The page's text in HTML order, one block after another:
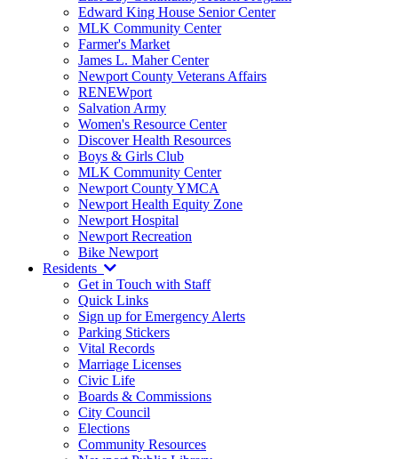
Edward King House Senior Center
MLK Community Center
Farmer's Market
James L. Maher Center
Newport County Veterans Affairs
RENEWport
Salvation Army
Women's Resource Center
Discover Health Resources
Boys & Girls Club
MLK Community Center
Newport County YMCA
Newport Health Equity Zone
Newport Hospital
Newport Recreation
Bike Newport
Residents
Get in Touch with Staff
Quick Links
Sign up for Emergency Alerts
Parking Stickers
Vital Records
Marriage Licenses
Civic Life
Boards & Commissions
City Council
Elections
Community Resources